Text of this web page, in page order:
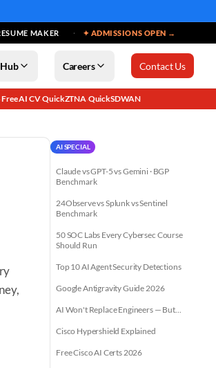
MAKER ✦ ADMISSIONS OPEN →
Careers Contact Us
·Free AI CV·QuickZTNA·QuickSDWAN
AI SPECIAL
Claude vs GPT-5 vs Gemini · BGP
Benchmark
24Observe vs Splunk vs Sentinel
Benchmark
50 SOC Labs Every Cybersec Course
Should Run
Top 10 AI Agent Security Detections
Google Antigravity Guide 2026
AI Won't Replace Engineers — But...
Cisco Hypershield Explained
Free Cisco AI Certs 2026